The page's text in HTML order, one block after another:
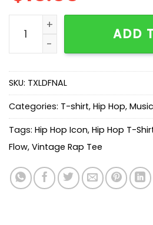
Tony Montana Scarface
ADD
SKU: TXLDFNAL
Categories: T-shirt, Hip Hop, Music
Tags: Hip Hop Icon, Hip Hop T-
Flow, Vintage Rap Tee